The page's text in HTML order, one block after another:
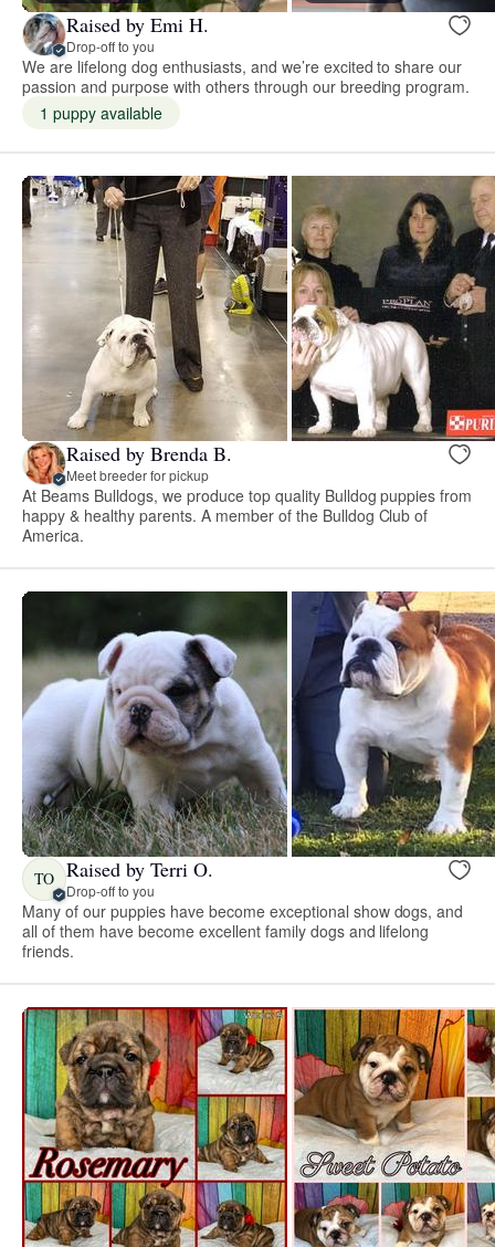
Raised by Emi H.
Drop-off to you
We are lifelong dog enthusiasts, and we’re excited to share our
passion and purpose with others through our breeding program.
1 puppy available
Raised by Brenda B.
Meet breeder for pickup
At Beams Bulldogs, we produce top quality Bulldog puppies from
happy & healthy parents. A member of the Bulldog Club of
America.
TO Raised by Terri O.
Drop-off to you
Many of our puppies have become exceptional show dogs, and
all of them have become excellent family dogs and lifelong
friends.